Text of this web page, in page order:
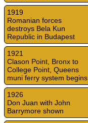
1919
Romanian forces
destroys Bela Kun
Republic in Budapest
1921
Clason Point, Bronx to
College Point, Queens
muni ferry system begins
1926
Don Juan with John
Barrymore shown